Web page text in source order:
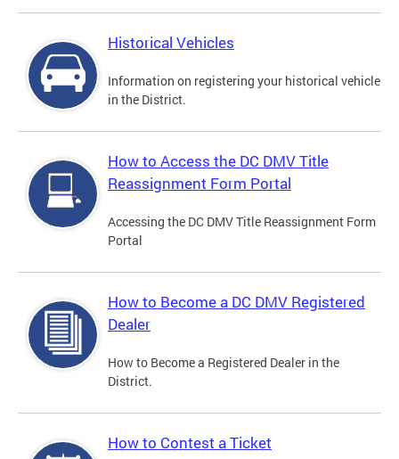
Historical Vehicles
Information on registering your historical vehicle
in the District.
How to Access the DC DMV Title
Reassignment Form Portal
Accessing the DC DMV Title Reassignment Form
Portal
How to Become a DC DMV Registered
Dealer
How to Become a Registered Dealer in the
District.
How to Contest a Ticket